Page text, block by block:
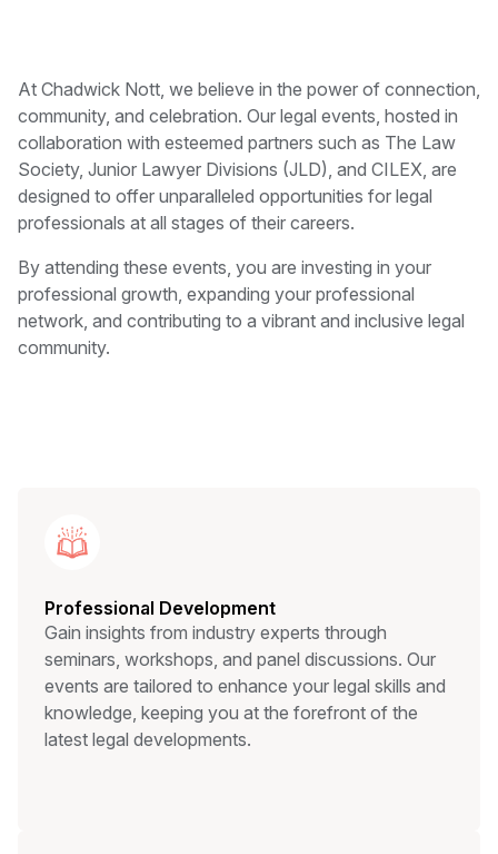
At Chadwick Nott, we believe in the power of connection,
community, and celebration. Our legal events, hosted in
collaboration with esteemed partners such as The Law
Society, Junior Lawyer Divisions (JLD), and CILEX, are
designed to offer unparalleled opportunities for legal
professionals at all stages of their careers.
By attending these events, you are investing in your
professional growth, expanding your professional
network, and contributing to a vibrant and inclusive legal
community.
Professional Development
Gain insights from industry experts through
seminars, workshops, and panel discussions. Our
events are tailored to enhance your legal skills and
knowledge, keeping you at the forefront of the
latest legal developments.